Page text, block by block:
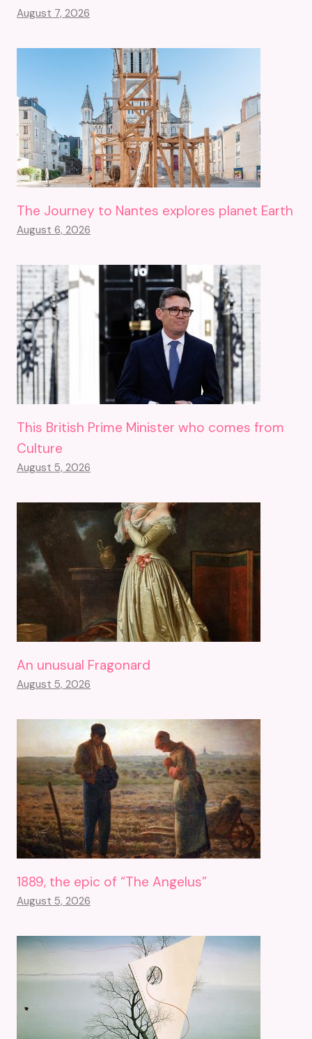
August 7, 2026
The Journey to Nantes explores planet Earth
August 6, 2026
This British Prime Minister who comes from
Culture
August 5, 2026
An unusual Fragonard
August 5, 2026
1889, the epic of “The Angelus”
August 5, 2026